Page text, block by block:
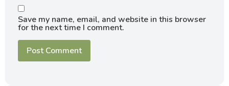
Save my name, email, and website in this browser
for the next time I comment.